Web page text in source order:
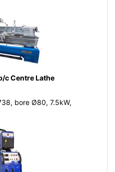
c Centre Lathe
bore Ø80, 7.5kW,